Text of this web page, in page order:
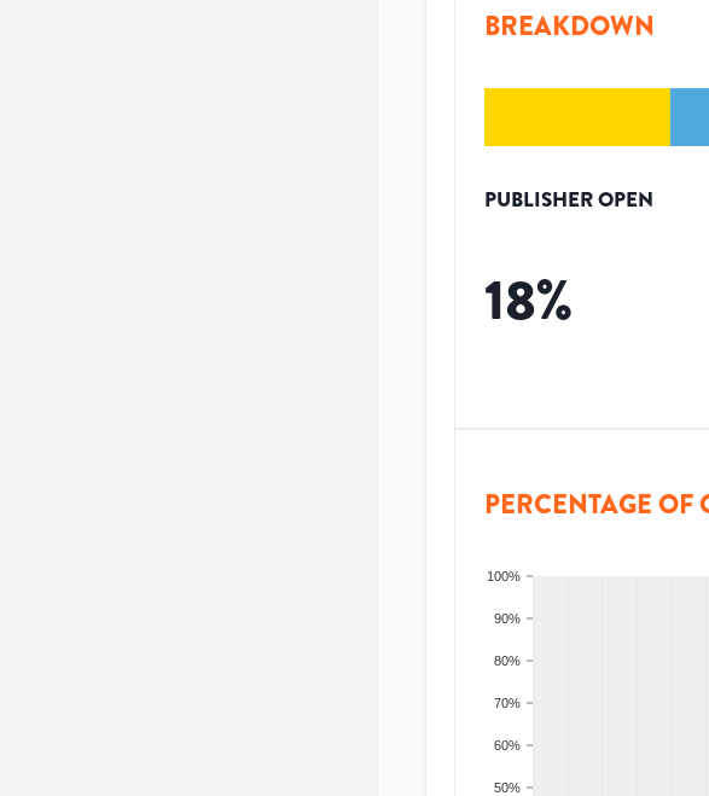
BREAKDOWN
PUBLISHER OPEN
18%
PERCENTAGE OF
50%
60%
70%
80%
90%
100%